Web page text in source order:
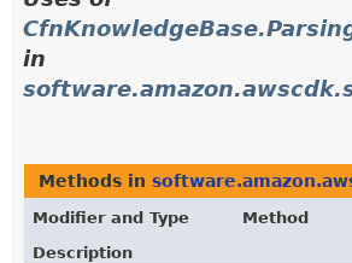
in
Methods in
Modifier and Type
Method
Description